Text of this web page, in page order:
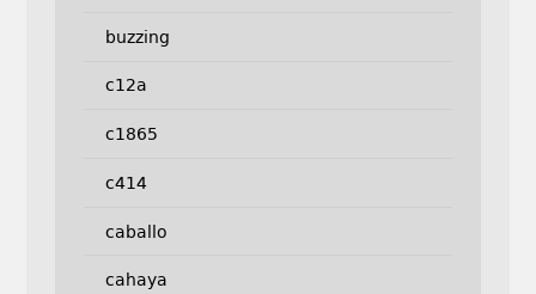
buzzing
c12a
c1865
c414
caballo
cahaya